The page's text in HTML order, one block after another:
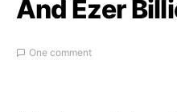
And Ezer
One comment